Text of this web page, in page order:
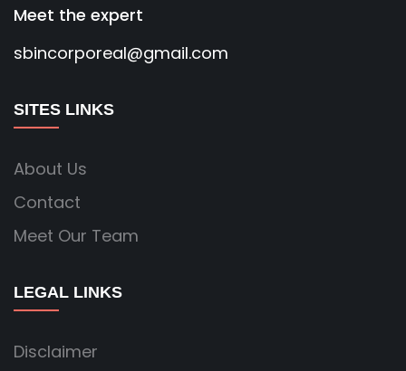
Meet the expert
sbincorporeal@gmail.com
SITES LINKS
About Us
Contact
Meet Our Team
LEGAL LINKS
Disclaimer